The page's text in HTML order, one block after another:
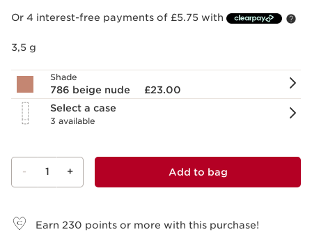
Play the video
Or 4 interest-free payments of £5.75 with
3,5 g
Shade
786 beige nude
£23.00
Select a case
3 available
- 1 + Add to bag
Earn 230 points or more with this purchase!